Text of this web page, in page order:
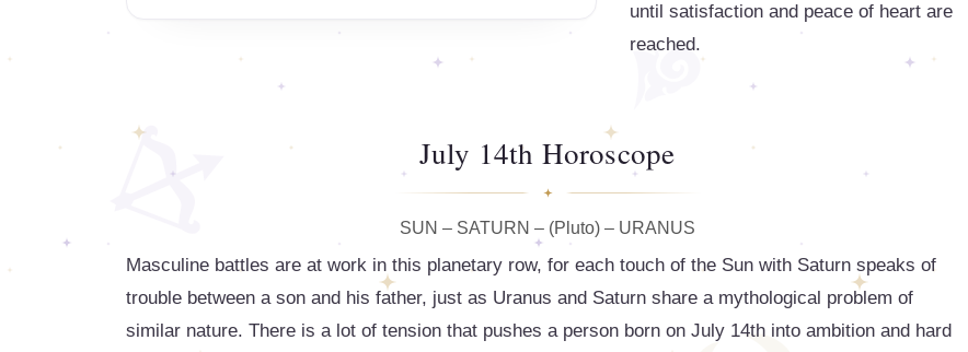
until satisfaction and peace of heart are
reached.
July 14th Horoscope
SUN – SATURN – (Pluto) – URANUS
Masculine battles are at work in this planetary row, for each touch of the Sun with Saturn speaks of
trouble between a son and his father, just as Uranus and Saturn share a mythological problem of
similar nature. There is a lot of tension that pushes a person born on July 14th into ambition and hard